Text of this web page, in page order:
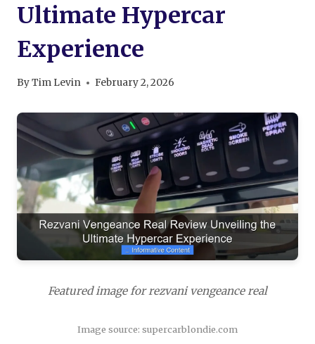
Ultimate Hypercar
Experience
ByTim Levin February 2, 2026
Featured image for rezvani vengeance real
Image source: supercarblondie.com